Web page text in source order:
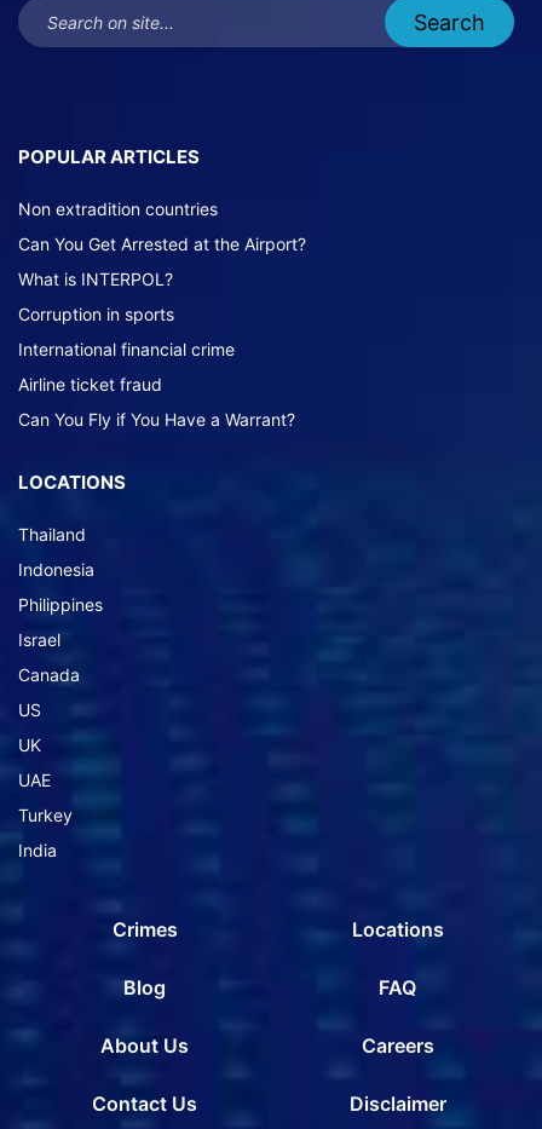
POPULAR ARTICLES
Non extradition countries
Can You Get Arrested at the Airport?
What is INTERPOL?
Corruption in sports
International financial crime
Airline ticket fraud
Can You Fly if You Have a Warrant?
LOCATIONS
Thailand
Indonesia
Philippines
Israel
Canada
US
UK
UAE
Turkey
India
Crimes Locations
Blog FAQ
About Us Careers
Contact Us Disclaimer